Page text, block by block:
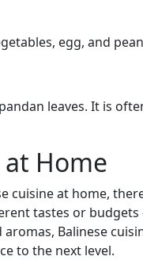
egg, and
leaves. It is
Home
cuisine at home,
tastes or budgets
Balinese
to the next level.